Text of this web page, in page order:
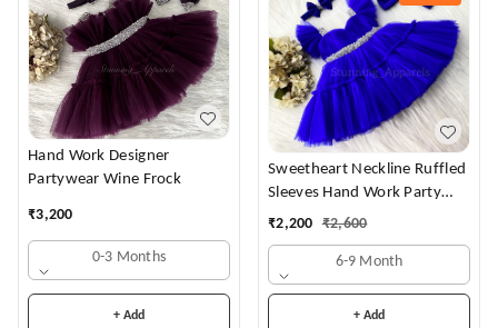
Hand Work Designer
Partywear Wine Frock
₹3,200
0-3 Months
+ Add
Sweetheart Neckline Ruffled
Sleeves Hand Work Party
Wear Royal Blue Dress
₹2,200 ₹2,600
6-9 Month
+ Add